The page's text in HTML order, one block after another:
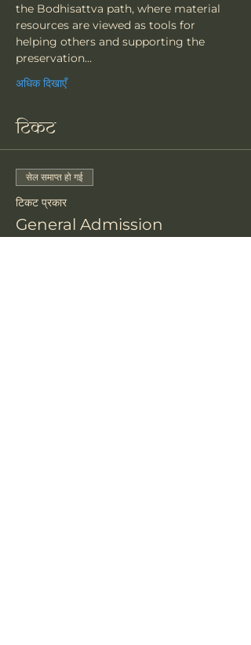
the Bodhisattva path, where material
resources are viewed as tools for
helping others and supporting the
preservation…
अधिक दिखाएँ
टिकट
सेल समाप्त हो गई
टिकट प्रकार
General Admission